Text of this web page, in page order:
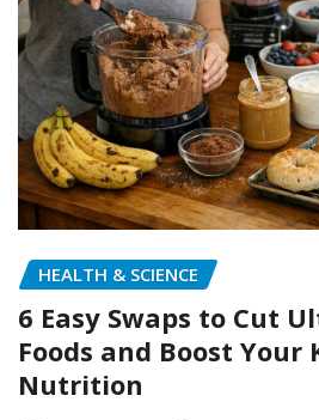
HEALTH & SCIENCE
6 Easy Swaps to Cut
Foods and Boost Your
Nutrition